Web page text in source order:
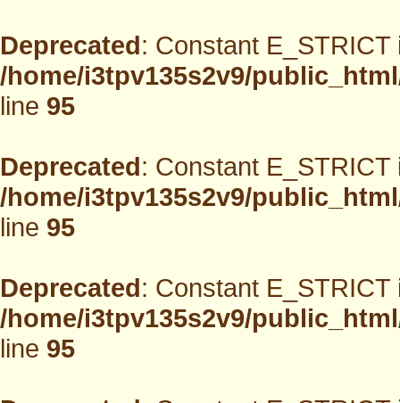
Deprecated: Constant
/home/i3tpv135s2v9/
line95
Deprecated: Constant
/home/i3tpv135s2v9/
line95
Deprecated: Constant
/home/i3tpv135s2v9/
line95